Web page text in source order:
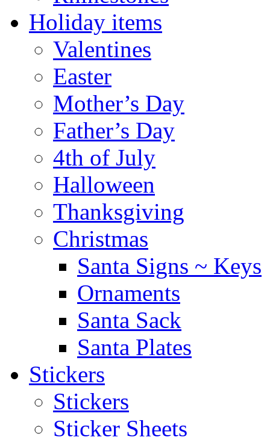
Holiday items
Valentines
Easter
Mother’s Day
Father’s Day
4th of July
Halloween
Thanksgiving
Christmas
Santa Signs ~ Keys
Ornaments
Santa Sack
Santa Plates
Stickers
Stickers
Sticker Sheets